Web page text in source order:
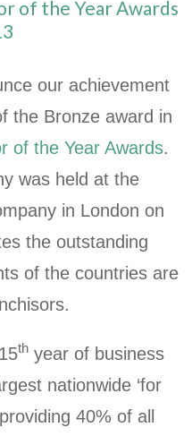
of the Year Awards
our achievement
the Bronze award in
of the Year Awards.
was held at the
in London on
the outstanding
of the countries are
th year of business
nationwide ‘for
40% of all